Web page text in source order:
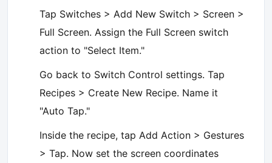
Tap Switches > Add New Switch > Screen >
Full Screen. Assign the Full Screen switch
action to "Select Item."
Go back to Switch Control settings. Tap
Recipes > Create New Recipe. Name it
"Auto Tap."
Inside the recipe, tap Add Action > Gestures
> Tap. Now set the screen coordinates